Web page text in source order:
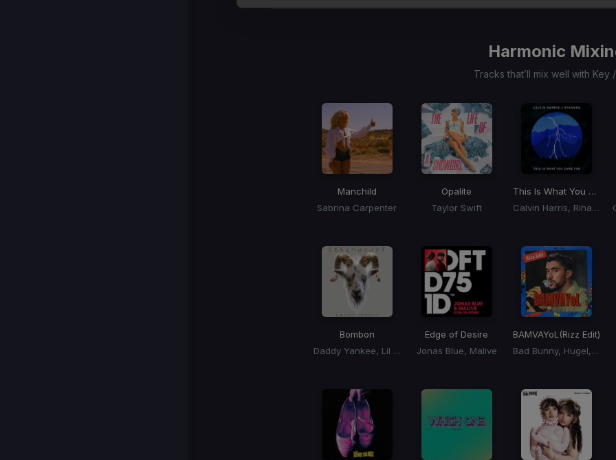
3
Harmonic
Tracks that’ll mix well with Key
Manchild
Sabrina Carpenter
Opalite
Taylor Swift
This Is What You Came For
Calvin Harris, Rihanna
Bombon
Daddy Yankee, Lil Jon, El Alfa
Edge of Desire
Jonas Blue, Malive
BAMVAYoL (Rizz Edit)
Bad Bunny, Hugel, Solto